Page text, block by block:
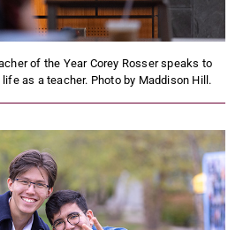
of the Year Corey Rosser speaks to
as a teacher. Photo by Maddison Hill.